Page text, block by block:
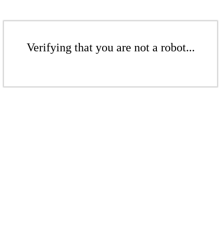
Verifying that you are not a robot...